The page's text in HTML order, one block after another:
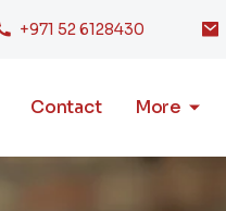
+971 52 6128430
Contact More